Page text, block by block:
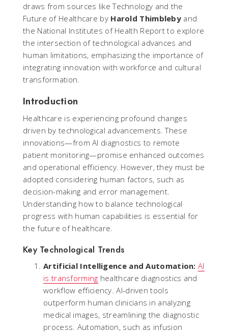
draws from sources likeTechnology and the
Future of Healthcare by Harold Thimbleby and
the National Institutes of Health Report to explore
the intersection of technological advances and
human limitations, emphasizing the importance of
integrating innovation with workforce and cultural
transformation.
Introduction
Healthcare is experiencing profound changes
driven by technological advancements. These
innovations—from AI diagnostics to remote
patient monitoring—promise enhanced outcomes
and operational efficiency. However, they must be
adopted considering human factors, such as
decision-making and error management.
Understanding how to balance technological
progress with human capabilities is essential for
the future of healthcare.
Key Technological Trends
Artificial Intelligence and Automation: AI
is transforming healthcare diagnostics and
workflow efficiency. AI-driven tools
outperform human clinicians in analyzing
medical images, streamlining the diagnostic
process. Automation, such as infusion